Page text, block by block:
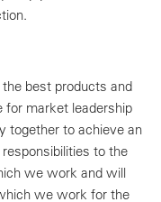
best products and
market leadership
together to achieve an
to the
we work and will
we work for the